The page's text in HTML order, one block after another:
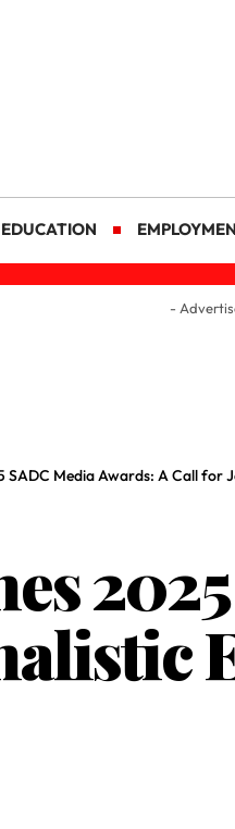
EDUCATION
-
SADC Media Awards: A Call for